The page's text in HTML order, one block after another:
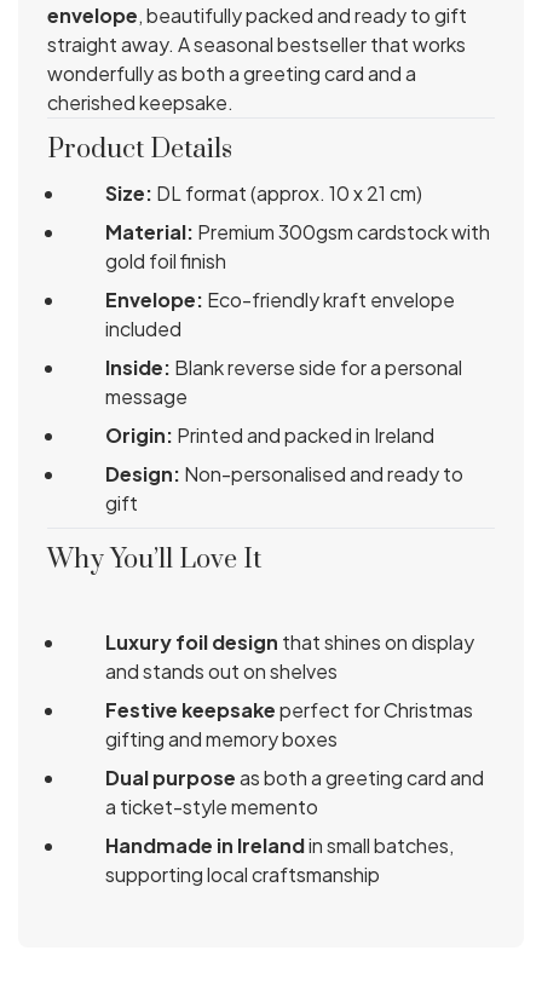
envelope, beautifully packed and ready to gift
straight away. A seasonal bestseller that works
wonderfully as both a greeting card and a
cherished keepsake.
Product Details
Size: DL format (approx. 10 x 21 cm)
Material: Premium 300gsm cardstock with
gold foil finish
Envelope: Eco-friendly kraft envelope
included
Inside: Blank reverse side for a personal
message
Origin: Printed and packed in Ireland
Design: Non-personalised and ready to
gift
Why You’ll Love It
Luxury foil design that shines on display
and stands out on shelves
Festive keepsakeperfect for Christmas
gifting and memory boxes
Dual purposeas both a greeting card and
a ticket-style memento
Handmade in Irelandin small batches,
supporting local craftsmanship